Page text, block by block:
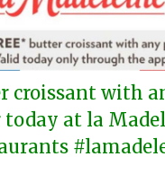
croissant with
today at la